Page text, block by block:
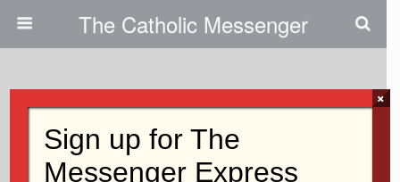
The Catholic Messenger
Entries Sought For Sacred Art
Show
×